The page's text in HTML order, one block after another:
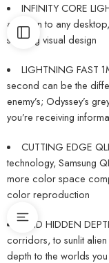
INFINITY CORE
addition to any
stunning visual design
LIGHTNING FAST
second can be the
enemy’s; Odyssey’s
you’re receiving
CUTTING EDGE
technology, Samsung
more color space
color reproduction
FIND HIDDEN
corridors, to sunlit
depth to the worlds